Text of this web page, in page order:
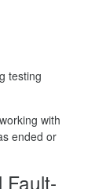
testing
with
ended or
Fault-